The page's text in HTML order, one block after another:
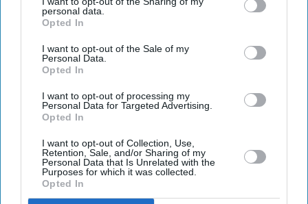
personal data.
Opted In
I want to opt-out of the Sale of my
Personal Data.
Opted In
I want to opt-out of processing my
Personal Data for Targeted Advertising.
Opted In
I want to opt-out of Collection, Use,
Retention, Sale, and/or Sharing of my
Personal Data that Is Unrelated with the
Purposes for which it was collected.
Opted In
They have urged audiences to judge the costumes after watching the completed film
Ramayana costume controversy
explained as designers defend Sita
and Kaikeyi looks